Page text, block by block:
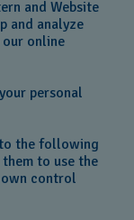
and Website
and analyze
online
personal
to the following
to use the
control